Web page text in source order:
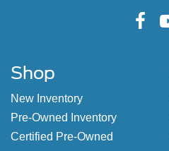
Shop
New Inventory
Pre-Owned Inventory
Certified Pre-Owned